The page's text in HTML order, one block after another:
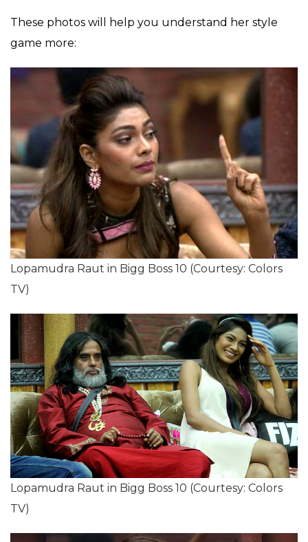
These photos will help you understand her style
game more:
Lopamudra Raut in Bigg Boss 10 (Courtesy: Colors
TV)
Lopamudra Raut in Bigg Boss 10 (Courtesy: Colors
TV)